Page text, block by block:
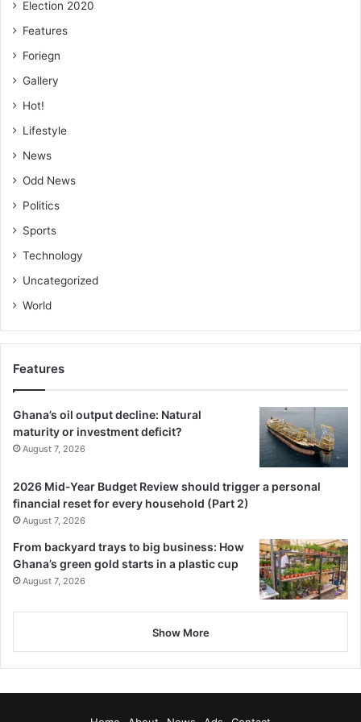
to your respec­tive areas. Technology can greatly enhance
transparency, efficiency, and public trust in our
operations,” she stated.
BY CECILIA YADA LAGBA
Election 2020
Features
Foriegn
Gallery
Hot!
Lifestyle
News
Odd News
Politics
Sports
Technology
Uncategorized
World
Features
Ghana’s oil output decline: Natural
maturity or investment deficit?
August 7, 2026
2026 Mid-Year Budget Review should trigger a personal
financial reset for every household (Part 2)
August 7, 2026
From backyard trays to big business: How
Ghana’s green gold starts in a plastic cup
August 7, 2026
Show More